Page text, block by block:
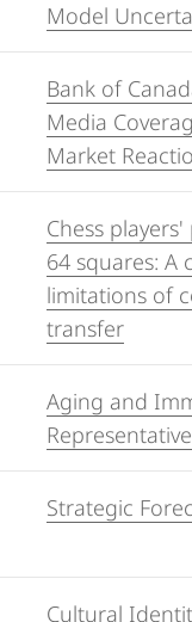
Model
Bank of
Media
Market
Chess
64 squares: A
limitations of
transfer
Aging and
Strategic
Cultural